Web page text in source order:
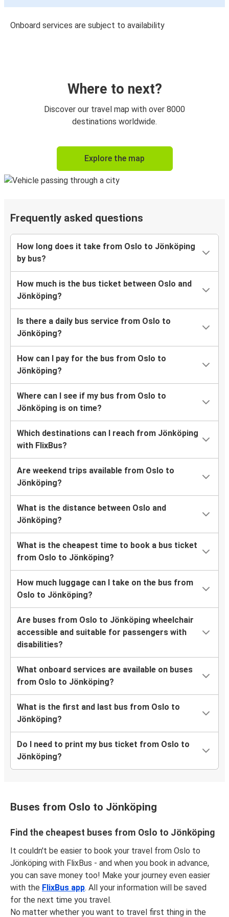
Onboard services are subject to availability
Where to next?
Discover our travel map with over 8000
destinations worldwide.
Explore the map
Frequently asked questions
How long does it take from Oslo to Jönköping
by bus?
How much is the bus ticket between Oslo and
Jönköping?
Is there a daily bus service from Oslo to
Jönköping?
How can I pay for the bus from Oslo to
Jönköping?
Where can I see if my bus from Oslo to
Jönköping is on time?
Which destinations can I reach from Jönköping
with FlixBus?
Are weekend trips available from Oslo to
Jönköping?
What is the distance between Oslo and
Jönköping?
What is the cheapest time to book a bus ticket
from Oslo to Jönköping?
How much luggage can I take on the bus from
Oslo to Jönköping?
Are buses from Oslo to Jönköping wheelchair
accessible and suitable for passengers with
disabilities?
What onboard services are available on buses
from Oslo to Jönköping?
What is the first and last bus from Oslo to
Jönköping?
Do I need to print my bus ticket from Oslo to
Jönköping?
Buses from Oslo to Jönköping
Find the cheapest buses from Oslo to Jönköping
It couldn't be easier to book your travel from Oslo to
Jönköping with FlixBus - and when you book in advance,
you can save money too! Make your journey even easier
with the FlixBus app. All your information will be saved
for the next time you travel.
No matter whether you want to travel first thing in the